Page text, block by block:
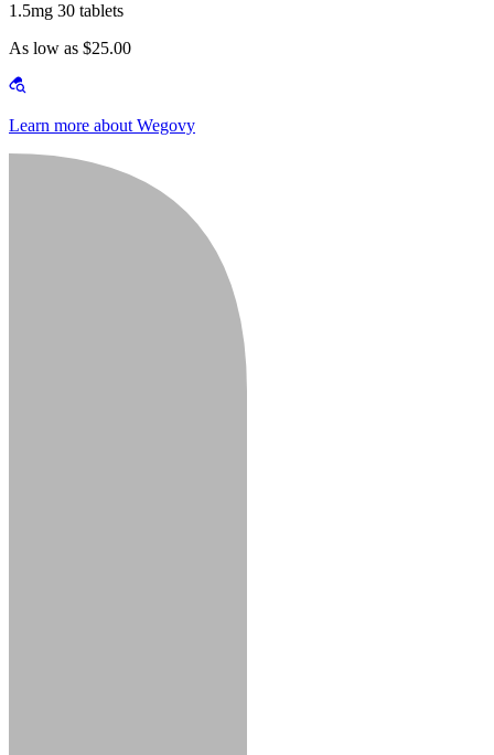
1.5mg 30 tablets
As low as $25.00
Learn more about Wegovy